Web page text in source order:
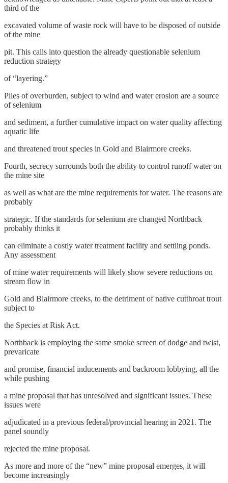
third of the
excavated volume of waste rock will have to be disposed of outside
of the mine
pit. This calls into question the already questionable selenium
reduction strategy
of “layering.”
Piles of overburden, subject to wind and water erosion are a source
of selenium
and sediment, a further cumulative impact on water quality affecting
aquatic life
and threatened trout species in Gold and Blairmore creeks.
Fourth, secrecy surrounds both the ability to control runoff water on
the mine site
as well as what are the mine requirements for water. The reasons are
probably
strategic. If the standards for selenium are changed Northback
probably thinks it
can eliminate a costly water treatment facility and settling ponds.
Any assessment
of mine water requirements will likely show severe reductions on
stream flow in
Gold and Blairmore creeks, to the detriment of native cutthroat trout
subject to
the Species at Risk Act.
Northback is employing the same smoke screen of dodge and twist,
prevaricate
and promise, financial inducements and backroom lobbying, all the
while pushing
a mine proposal that has unresolved and significant issues. These
issues were
adjudicated in a previous federal/provincial hearing in 2021. The
panel soundly
rejected the mine proposal.
As more and more of the “new” mine proposal emerges, it will
become increasingly